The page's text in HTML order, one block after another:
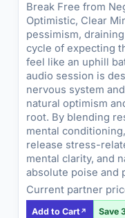
Break Free from
Optimistic, Clear
pessimism,
cycle of expecting
feel like an uphill
audio session is
nervous system
natural optimism
root. By blending
mental
release stress-
mental clarity, and
absolute poise and
Current partner
Add to Cart Save